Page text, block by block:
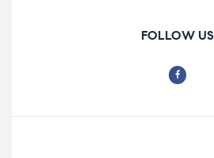
FOLLOW US